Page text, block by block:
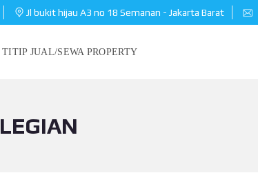
Jl bukit hijau A3 no 18 Semanan - Jakarta Barat
TITIP JUAL/SEWA PROPERTY
LEGIAN